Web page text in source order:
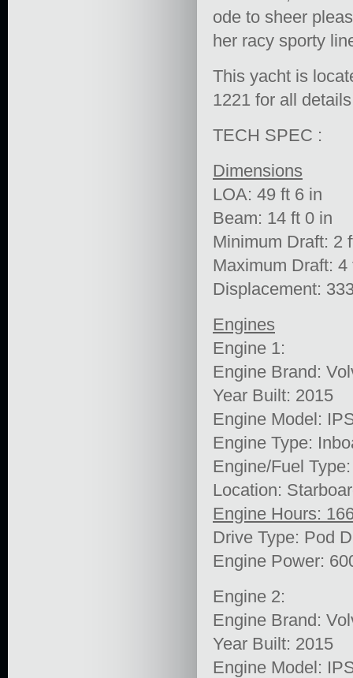
ode to sheer
her racy sporty
This yacht is
1221 for all
TECH SPEC :
Dimensions
LOA: 49 ft 6 in
Beam: 14 ft 0 in
Minimum Draft: 2
Maximum Draft: 4
Displacement:
Engines
Engine 1:
Engine Brand:
Year Built: 2015
Engine Model:
Engine Type:
Engine/Fuel
Location:
Engine Hours:
Drive Type: Pod
Engine Power:
Engine 2:
Engine Brand:
Year Built: 2015
Engine Model: